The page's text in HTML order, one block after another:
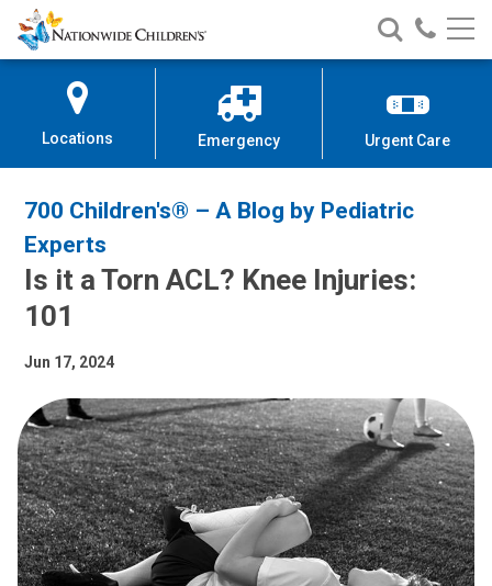
Skip
to
Content
Nationwide
Children’s
Search
Nationwide
Children’s
Call
Locations Emergency Urgent Care
700 Children's® – A Blog by Pediatric
Experts
Is it a Torn ACL? Knee Injuries:
101
Jun 17, 2024